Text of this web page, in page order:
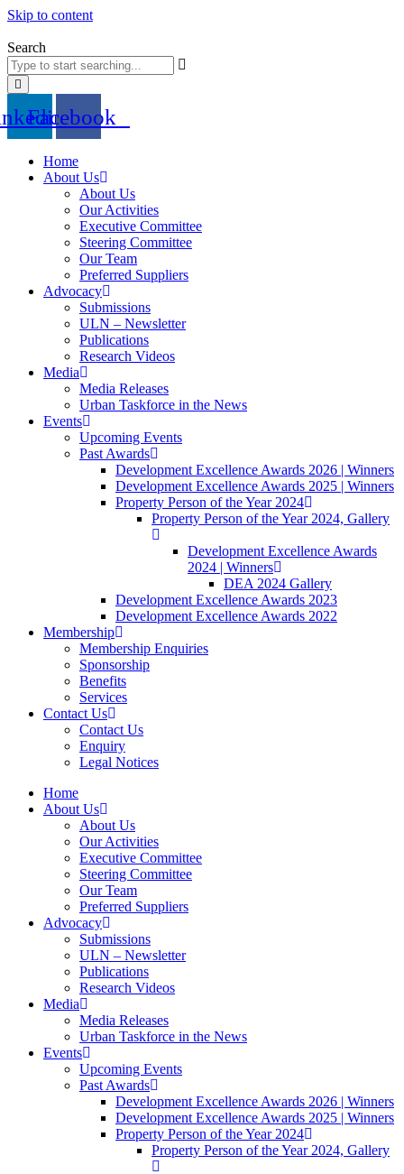
Skip to content
Search
Facebook
Home
About Us
About Us
Our Activities
Executive Committee
Steering Committee
Our Team
Preferred Suppliers
Advocacy
Submissions
ULN – Newsletter
Publications
Research Videos
Media
Media Releases
Urban Taskforce in the News
Events
Upcoming Events
Past Awards
Development Excellence Awards 2026 | Winners
Development Excellence Awards 2025 | Winners
Property Person of the Year 2024
Property Person of the Year 2024, Gallery
Development Excellence Awards
2024 | Winners
DEA 2024 Gallery
Development Excellence Awards 2023
Development Excellence Awards 2022
Membership
Membership Enquiries
Sponsorship
Benefits
Services
Contact Us
Contact Us
Enquiry
Legal Notices
Home
About Us
About Us
Our Activities
Executive Committee
Steering Committee
Our Team
Preferred Suppliers
Advocacy
Submissions
ULN – Newsletter
Publications
Research Videos
Media
Media Releases
Urban Taskforce in the News
Events
Upcoming Events
Past Awards
Development Excellence Awards 2026 | Winners
Development Excellence Awards 2025 | Winners
Property Person of the Year 2024
Property Person of the Year 2024, Gallery